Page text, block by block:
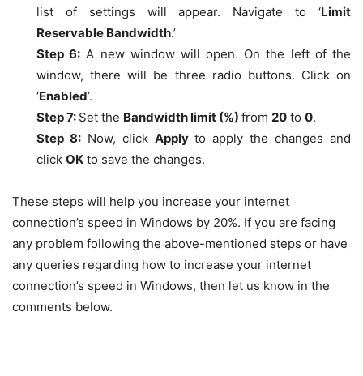
list of settings will appear. Navigate to ‘Limit
Reservable Bandwidth.’
Step 6: A new window will open. On the left of the
window, there will be three radio buttons. Click on
‘Enabled’.
Step 7: Set the Bandwidth limit (%) from 20 to 0.
Step 8:Now, click Applyto apply the changes and
click OK to save the changes.
These steps will help you increase your internet
connection’s speed in Windows by 20%. If you are facing
any problem following the above-mentioned steps or have
any queries regarding how to increase your internet
connection’s speed in Windows, then let us know in the
comments below.